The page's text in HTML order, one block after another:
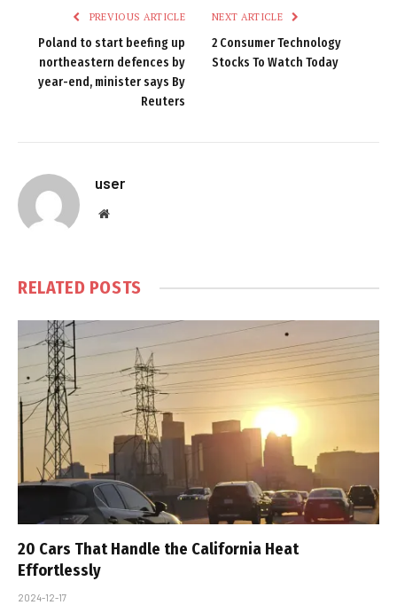
PREVIOUS ARTICLE
Poland to start beefing up
northeastern defences by
year-end, minister says By
Reuters
NEXT ARTICLE
2 Consumer Technology
Stocks To Watch Today
user
Website
RELATED POSTS
20 Cars That Handle the California Heat
Effortlessly
2024-12-17